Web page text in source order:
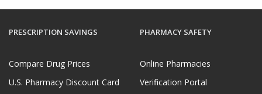
PRESCRIPTION SAVINGS
Compare Drug Prices
U.S. Pharmacy Discount Card
PHARMACY SAFETY
Online Pharmacies
Verification Portal